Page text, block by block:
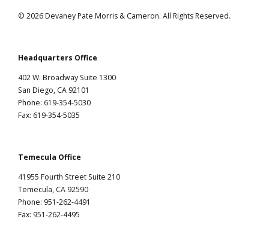
© 2026 Devaney Pate Morris & Cameron. All Rights Reserved.
Headquarters Office
402 W. Broadway Suite 1300
San Diego, CA 92101
Phone: 619-354-5030
Fax: 619-354-5035
Temecula Office
41955 Fourth Street Suite 210
Temecula, CA 92590
Phone: 951-262-4491
Fax: 951-262-4495